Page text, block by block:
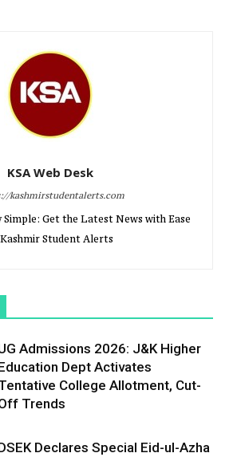
KSA Web Desk
kashmirstudentalerts.com
Simple: Get the Latest News with Ease
Student Alerts
Admissions 2026: J&K Higher
Dept Activates
College Allotment, Cut-
Trends
Declares Special Eid-ul-Azha